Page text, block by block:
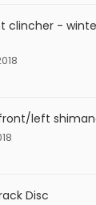
clincher -
left
Disc